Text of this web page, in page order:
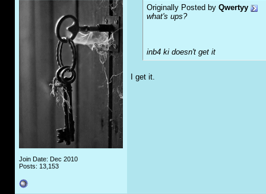
Join Date: Dec 2010
Posts: 13,153
Originally Posted by Qwertyy
what's ups?
inb4 ki doesn't get it
I get it.